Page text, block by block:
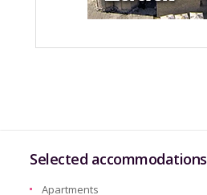
Selected accommodations
Apartments